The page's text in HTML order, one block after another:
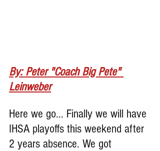
By: Peter "Coach Big Pete"
Leinweber
Here we go... Finally we will have
IHSA playoffs this weekend after
2 years absence. We got